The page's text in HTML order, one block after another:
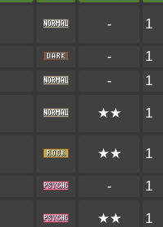
- 1
-
1
- 1
★★ 1
★★ 1
- 1
★★ 1